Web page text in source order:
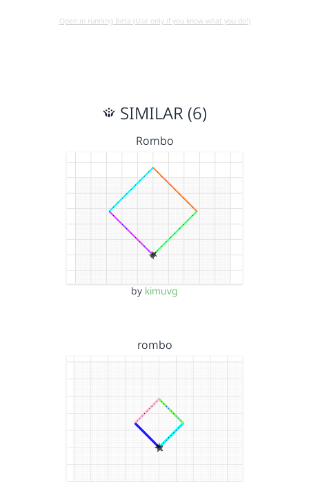
Open in running Beta (Use only if you know what you do!)
SIMILAR (6)
Rombo
by kimuvg
rombo